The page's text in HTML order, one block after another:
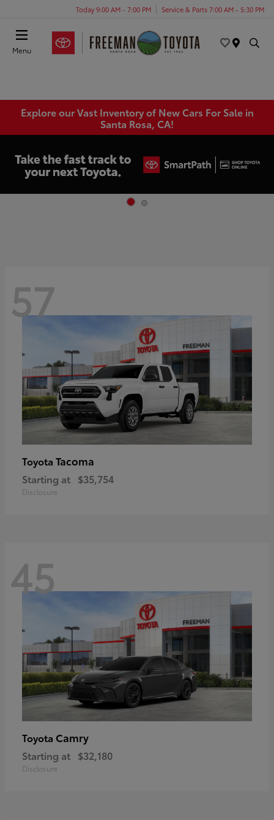
Today 9:00 AM - 7:00 PM Service & Parts 7:00 AM - 5:30 PM
Menu
Explore our Vast Inventory of New Cars For Sale in
Santa Rosa, CA!
57
Toyota Tacoma
Starting at $35,754
Disclosure
45
Toyota Camry
Starting at $32,180
Disclosure